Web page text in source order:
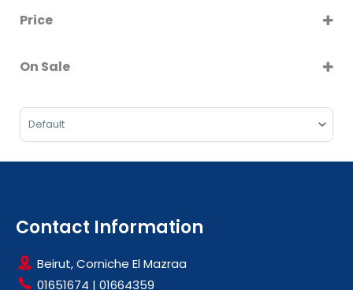
Price
On Sale
Sort Products
Contact Information
Beirut, Corniche El Mazraa
01651674 | 01664359